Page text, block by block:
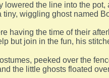
lowered the line into the pot,
wiggling ghost named
having the time of their
but join in the fun, his
peeked over the
the little ghosts floated